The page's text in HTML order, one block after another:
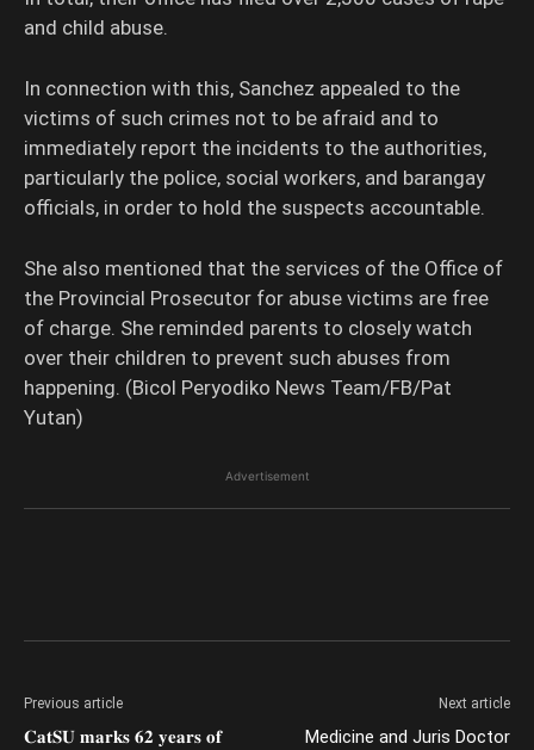
and child abuse.
In connection with this, Sanchez appealed to the
victims of such crimes not to be afraid and to
immediately report the incidents to the authorities,
particularly the police, social workers, and barangay
officials, in order to hold the suspects accountable.
She also mentioned that the services of the Office of
the Provincial Prosecutor for abuse victims are free
of charge. She reminded parents to closely watch
over their children to prevent such abuses from
happening. (Bicol Peryodiko News Team/FB/Pat
Yutan)
Advertisement
Previous article
𝐂𝐚𝐭𝐒𝐔 𝐦𝐚𝐫𝐤𝐬 𝟔𝟐 𝐲𝐞𝐚𝐫𝐬 𝐨𝐟
Next article
Medicine and Juris Doctor